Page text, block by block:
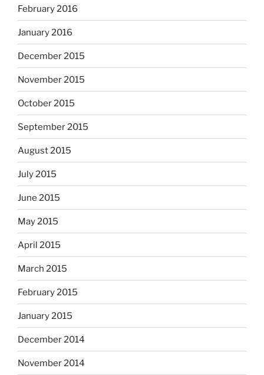
February 2016
January 2016
December 2015
November 2015
October 2015
September 2015
August 2015
July 2015
June 2015
May 2015
April 2015
March 2015
February 2015
January 2015
December 2014
November 2014